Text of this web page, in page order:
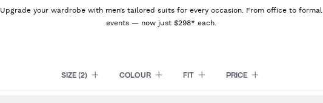
Upgrade your wardrobe with men’s tailored suits for every occasion. From office to formal
events — now just $298* each.
SIZE(2) COLOUR FIT PRICE